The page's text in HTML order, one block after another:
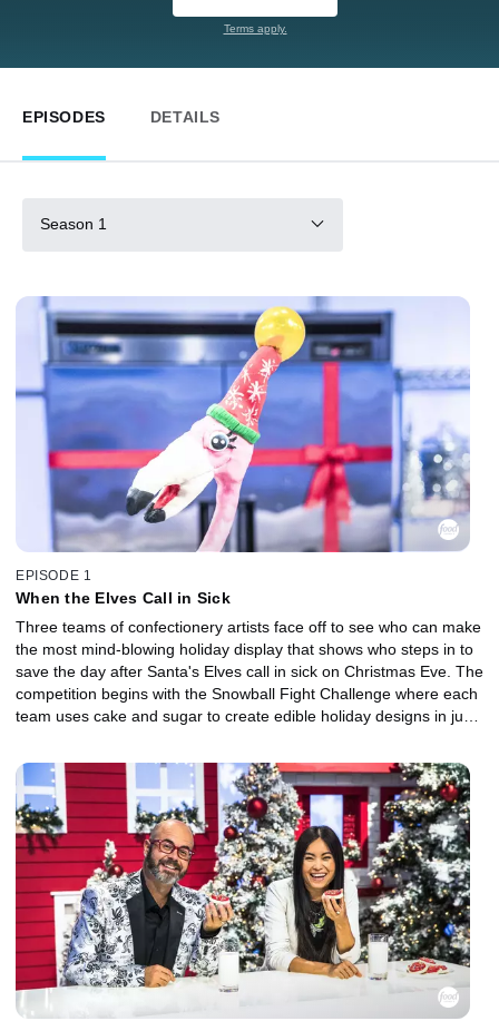
Terms apply.
EPISODES DETAILS
Season 1
EPISODE 1
When the Elves Call in Sick
Three teams of confectionery artists face off to see who can make
the most mind-blowing holiday display that shows who steps in to
save the day after Santa's Elves call in sick on Christmas Eve. The
competition begins with the Snowball Fight Challenge where each
team uses cake and sugar to create edible holiday designs in just
the Winter Blizzard round where they must create an eye-popping,
larger-than-life Christmas display. At the end of this battle, one
team will jingle all the way home with a $10,000 grand prize.